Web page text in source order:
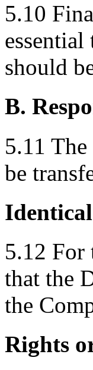
5.10
should
B.
5.11
be
5.12 For
that the
the
Rights